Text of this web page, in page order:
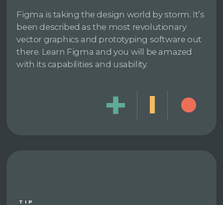
Figma is taking the design world by storm. It’s
been described as the most revolutionary
vector graphics and prototyping software out
there. Learn Figma and you will be amazed
with its capabilities and usability.
TIP